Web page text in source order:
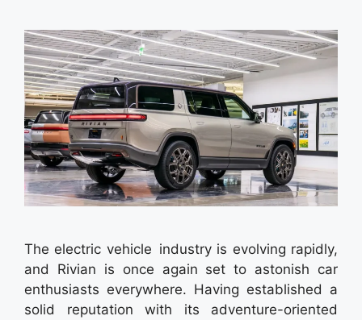
The electric vehicle industry is evolving rapidly,
and Rivian is once again set to astonish car
enthusiasts everywhere. Having established a
solid reputation with its adventure-oriented